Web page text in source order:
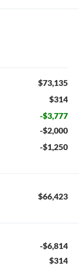
$73,135
$314
-$3,777
-$2,000
-$1,250
$66,423
-$6,814
$314